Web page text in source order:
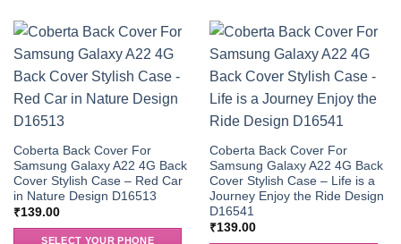
Coberta Back Cover For
Samsung Galaxy A22 4G Back
Cover Stylish Case – Red Car
in Nature Design D16513
₹139.00
SELECT YOUR PHONE
Coberta Back Cover For
Samsung Galaxy A22 4G Back
Cover Stylish Case – Life is a
Journey Enjoy the Ride Design
D16541
₹139.00